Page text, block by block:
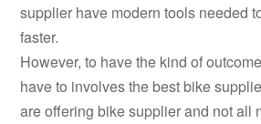
supplier have modern tools needed
faster.
However, to have the kind of
have to involves the best bike
are offering bike supplier and not all